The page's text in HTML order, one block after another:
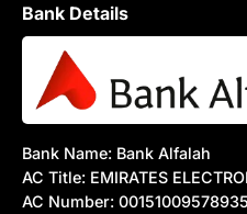
Bank Details
Bank Name: Bank Alfalah
AC Title: EMIRATES
AC Number: 00151009578935